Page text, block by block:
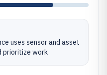
uses sensor and asset
prioritize work